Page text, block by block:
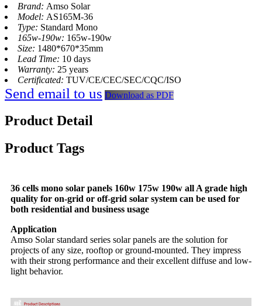
Brand: Amso Solar
Model: AS165M-36
Type: Standard Mono
165w-190w: 165w-190w
Size: 1480*670*35mm
Lead Time: 10 days
Warranty: 25 years
Certificated: TUV/CE/CEC/SEC/CQC/ISO
Send email to us Download as PDF
Product Detail
Product Tags
36 cells mono solar panels 160w 175w 190w all A grade high
quality for on-grid or off-grid solar system can be used for
both residential and business usage
Application
Amso Solar standard series solar panels are the solution for
projects of any size, rooftop or ground-mounted. They impress
with their strong performance and their excellent diffuse and low-
light behavior.